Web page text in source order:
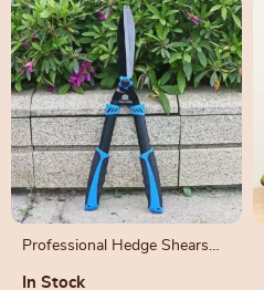
Professional Hedge Shears
In Stock